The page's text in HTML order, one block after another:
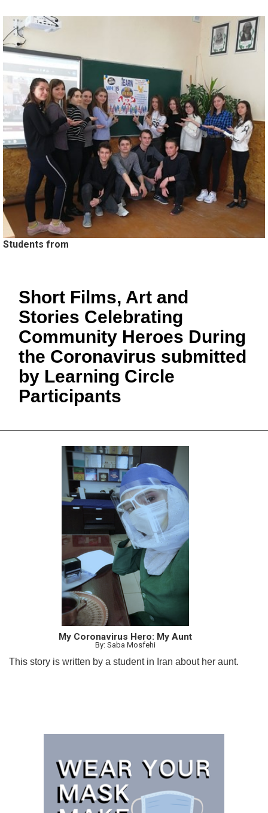
Students from
Short Films, Art and
Stories Celebrating
Community Heroes During
the Coronavirus submitted
by Learning Circle
Participants
My Coronavirus Hero: My Aunt
By: Saba Mosfehi
This story is written by a student in Iran about her aunt.